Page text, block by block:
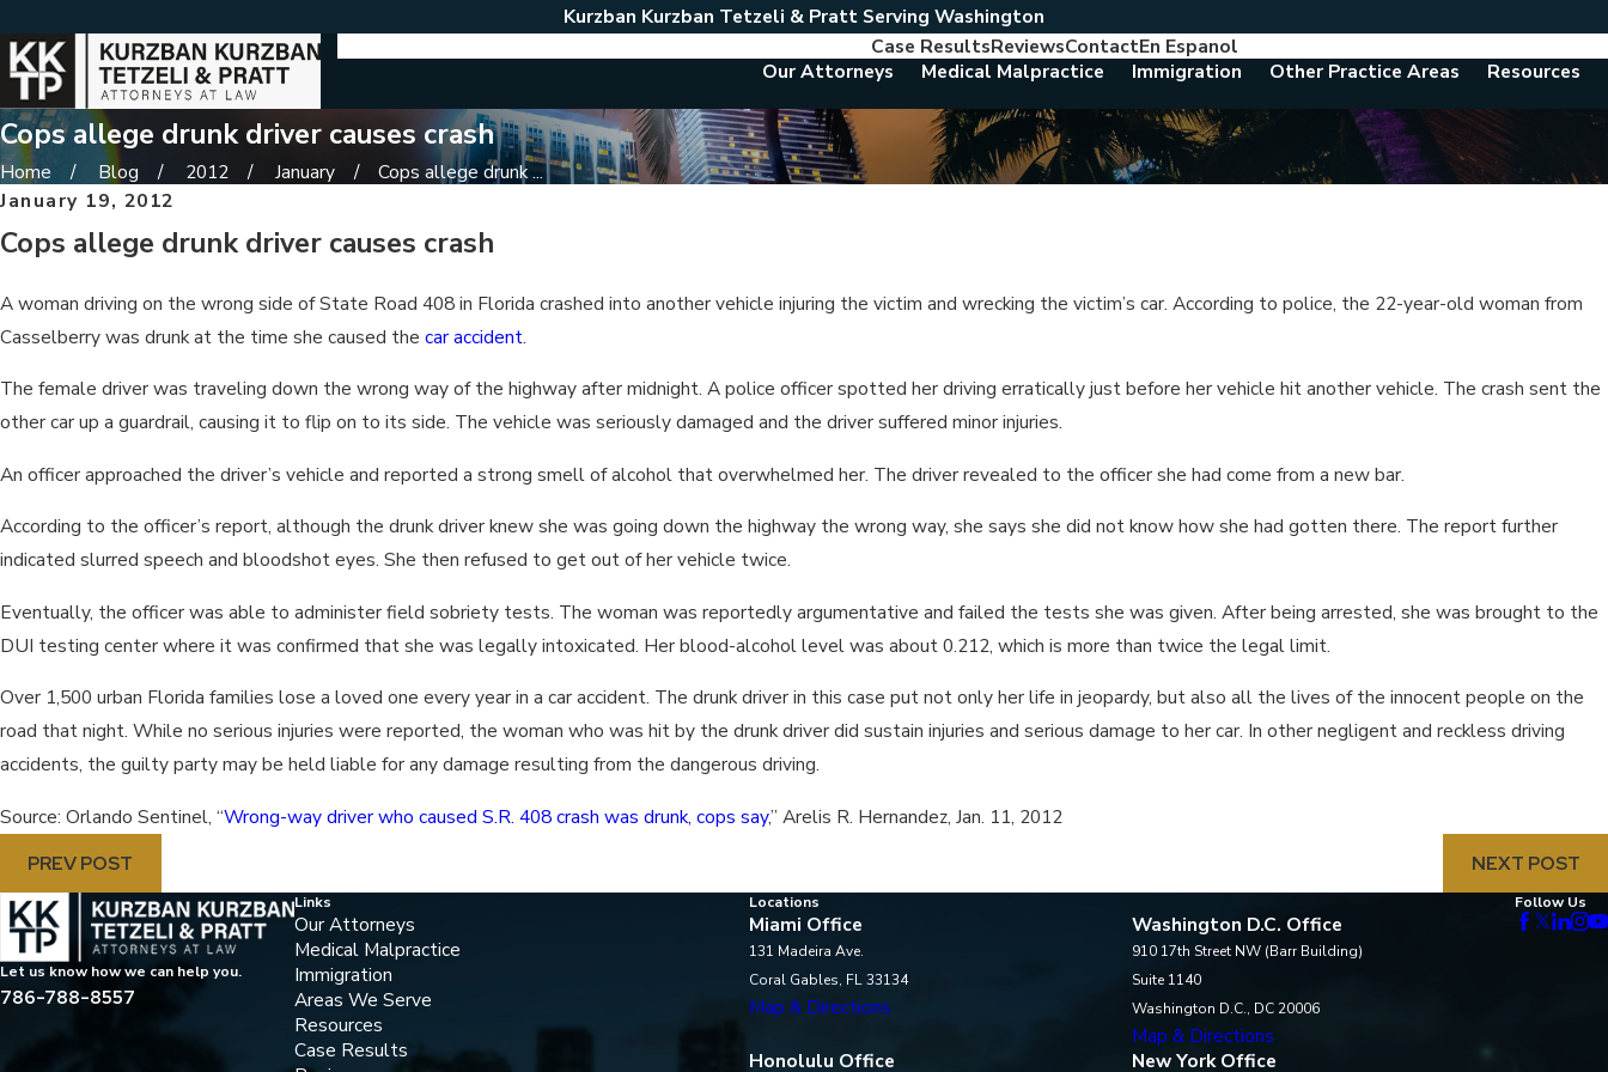
Kurzban Kurzban Tetzeli & Pratt Serving Washington
Case ResultsReviewsContactEn Espanol
Our Attorneys
Medical Malpractice Immigration Other Practice Areas Resources
Cops allege drunk driver causes crash
Home Blog 2012 January
Cops allege drunk ...
January 19, 2012
Cops allege drunk driver causes crash
A woman driving on the wrong side of State Road 408 in Florida crashed into another vehicle injuring the victim and wrecking the victim’s car. According to police, the 22-year-old woman from
Casselberry was drunk at the time she caused the car accident.
The female driver was traveling down the wrong way of the highway after midnight. A police officer spotted her driving erratically just before her vehicle hit another vehicle. The crash sent the
other car up a guardrail, causing it to flip on to its side. The vehicle was seriously damaged and the driver suffered minor injuries.
An officer approached the driver’s vehicle and reported a strong smell of alcohol that overwhelmed her. The driver revealed to the officer she had come from a new bar.
According to the officer’s report, although the drunk driver knew she was going down the highway the wrong way, she says she did not know how she had gotten there. The report further
indicated slurred speech and bloodshot eyes. She then refused to get out of her vehicle twice.
Eventually, the officer was able to administer field sobriety tests. The woman was reportedly argumentative and failed the tests she was given. After being arrested, she was brought to the
DUI testing center where it was confirmed that she was legally intoxicated. Her blood-alcohol level was about 0.212, which is more than twice the legal limit.
Over 1,500 urban Florida families lose a loved one every year in a car accident. The drunk driver in this case put not only her life in jeopardy, but also all the lives of the innocent people on the
road that night. While no serious injuries were reported, the woman who was hit by the drunk driver did sustain injuries and serious damage to her car. In other negligent and reckless driving
accidents, the guilty party may be held liable for any damage resulting from the dangerous driving.
Source: Orlando Sentinel, “Wrong-way driver who caused S.R. 408 crash was drunk, cops say,” Arelis R. Hernandez, Jan. 11, 2012
PREV POST
NEXT POST
Let us know how we can help you.
786-788-8557
Links
Our Attorneys
Medical Malpractice
Immigration
Areas We Serve
Resources
Case Results
Locations
Miami Office
131 Madeira Ave.
Coral Gables, FL 33134
Map & Directions
Washington D.C. Office
910 17th Street NW (Barr Building)
Suite 1140
Washington D.C., DC 20006
Map & Directions
Honolulu Office
New York Office
Follow Us